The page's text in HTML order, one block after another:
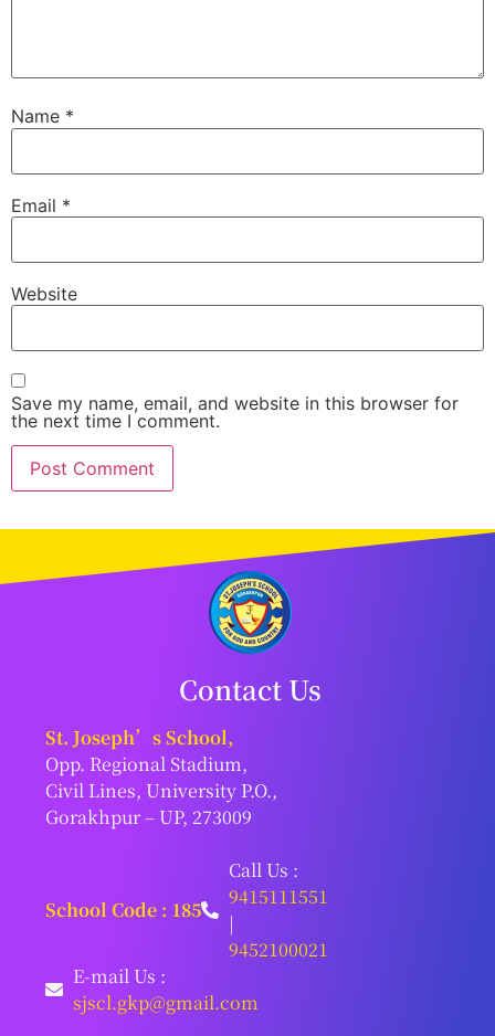
Name *
Email *
Website
Save my name, email, and website in this browser for
the next time I comment.
Contact Us
St. Joseph’s School,
Opp. Regional Stadium,
Civil Lines, University P.O.,
Gorakhpur – UP, 273009
School Code : 185
Call Us :
9415111551
|
9452100021
E-mail Us :
sjscl.gkp@gmail.com